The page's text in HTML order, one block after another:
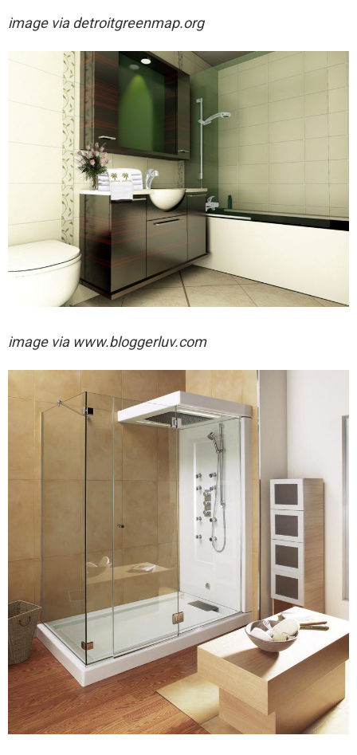
image viadetroitgreenmap.org
image via www.bloggerluv.com